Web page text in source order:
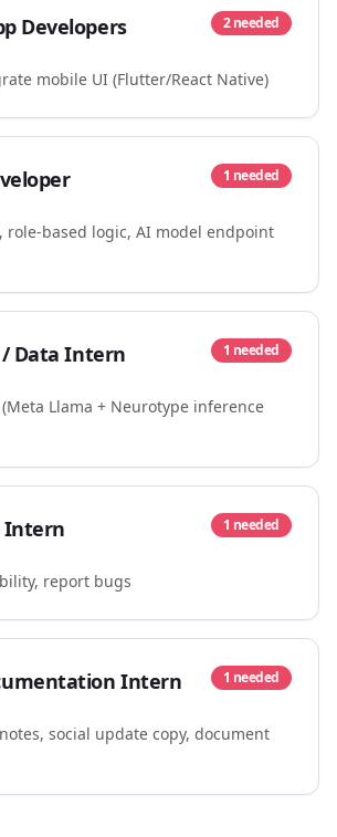
Developers 2needed
mobile UI (Flutter/React Native)
1 needed
role-based logic, AI model endpoint
Data Intern 1 needed
Llama + Neurotype inference
Intern 1 needed
report bugs
Intern 1 needed
social update copy, document